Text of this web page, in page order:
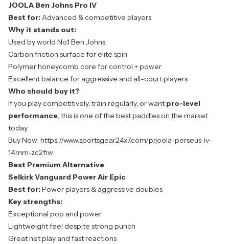
JOOLA Ben Johns Pro IV
Best for:Advanced & competitive players
Why it stands out:
Used by world No.1 Ben Johns
Carbon friction surface for elite spin
Polymer honeycomb core for control + power
Excellent balance for aggressive and all-court players
Who should buy it?
If you play competitively, train regularly, or want pro-level
performance, this is one of the best paddles on the market
today.
Buy Now: https://www.sportsgear24x7.com/p/joola-perseus-iv-
14mm-zc2fiw
Best Premium Alternative
Selkirk Vanguard Power Air Epic
Best for:Power players & aggressive doubles
Key strengths:
Exceptional pop and power
Lightweight feel despite strong punch
Great net play and fast reactions